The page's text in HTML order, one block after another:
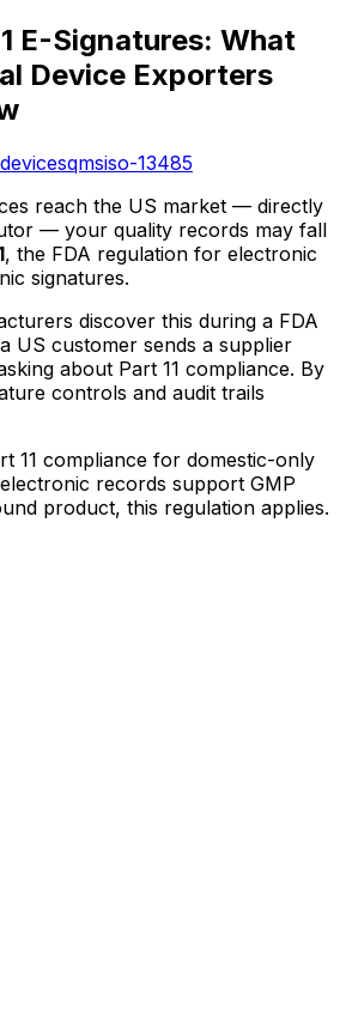
E-Signatures: What
Device Exporters
qmsiso-13485
reach the US market — directly
— your quality records may fall
, the FDA regulation for electronic
signatures.
discover this during a FDA
US customer sends a supplier
about Part 11 compliance. By
controls and audit trails
11 compliance for domestic-only
records support GMP
product, this regulation applies.